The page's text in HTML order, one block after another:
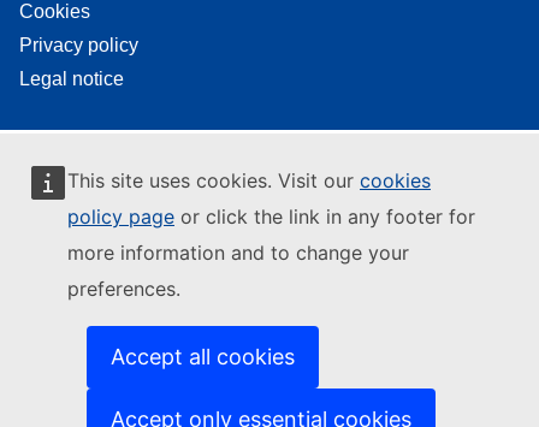
This site uses cookies. Visit our cookies
policy page or click the link in any footer for
more information and to change your
preferences.
Accept all cookies
Accept only essential cookies
Cookies
Privacy policy
Legal notice